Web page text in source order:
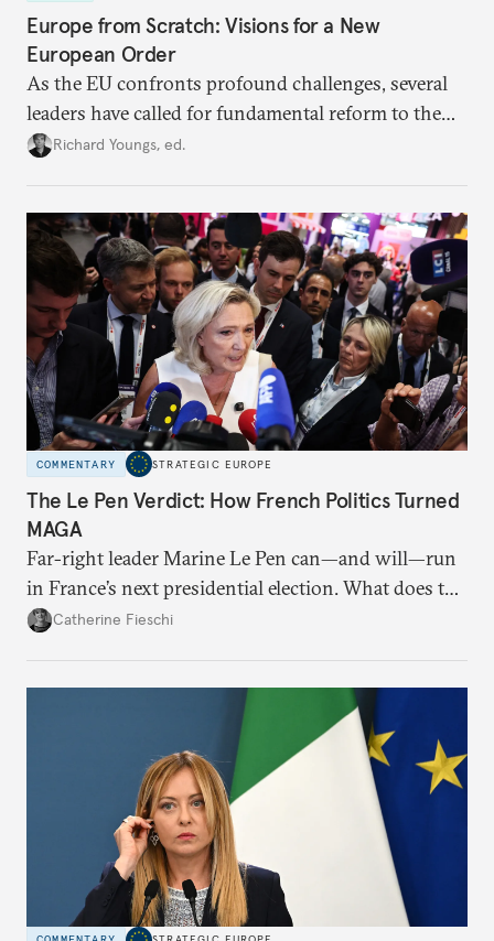
Europe from Scratch: Visions for a New
European Order
As the EU confronts profound challenges, several
leaders have called for fundamental reform to the
union’s model—but only modest, superficial
redesigned European order look like?
Richard Youngs, ed.
COMMENTARY STRATEGIC EUROPE
The Le Pen Verdict: How French Politics Turned
MAGA
Far-right leader Marine Le Pen can—and will—run
in France’s next presidential election. What does the
outcome of her appeal against a 2025 embezzlement
Catherine Fieschi